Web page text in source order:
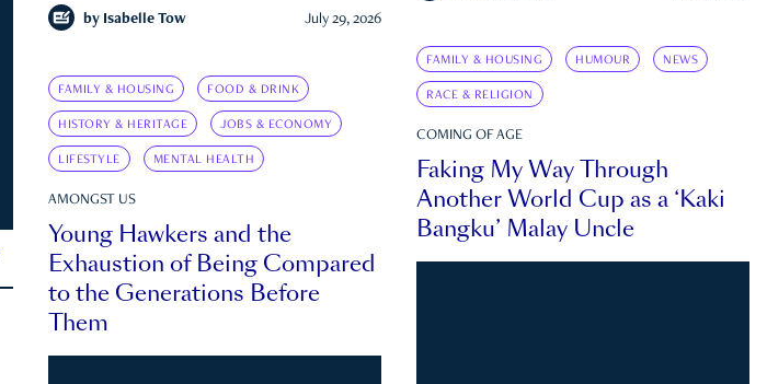
by Isabelle Tow July 29, 2026
FAMILY & HOUSING HUMOUR NEWS
RACE & RELIGION
COMING OF AGE
Faking My Way Through
Another World Cup as a ‘Kaki
Bangku’ Malay Uncle
FAMILY & HOUSING FOOD & DRINK
HISTORY & HERITAGE JOBS & ECONOMY
LIFESTYLE MENTAL HEALTH
AMONGST US
Young Hawkers and the
Exhaustion of Being Compared
to the Generations Before
Them